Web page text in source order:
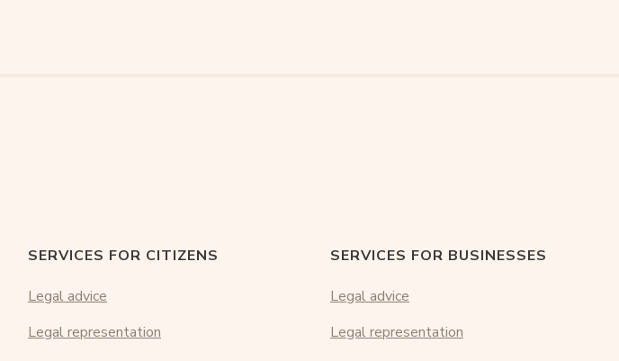
SERVICES FOR CITIZENS
Legal advice
Legal representation
SERVICES FOR BUSINESSES
Legal advice
Legal representation